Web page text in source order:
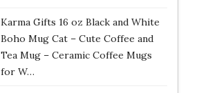
Karma Gifts 16 oz Black and White
Boho Mug Cat – Cute Coffee and
Tea Mug – Ceramic Coffee Mugs
for W…